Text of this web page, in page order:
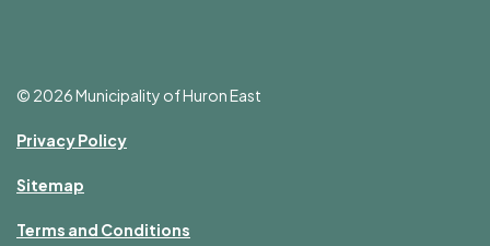
© 2026 Municipality of Huron East
Privacy Policy
Sitemap
Terms and Conditions